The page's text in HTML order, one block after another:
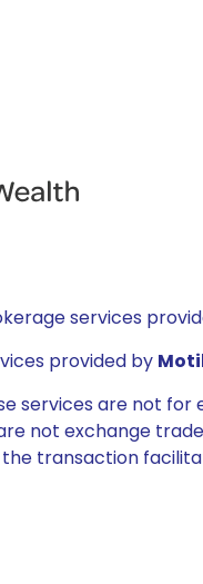
services
provided by
services are not
not exchange
transaction